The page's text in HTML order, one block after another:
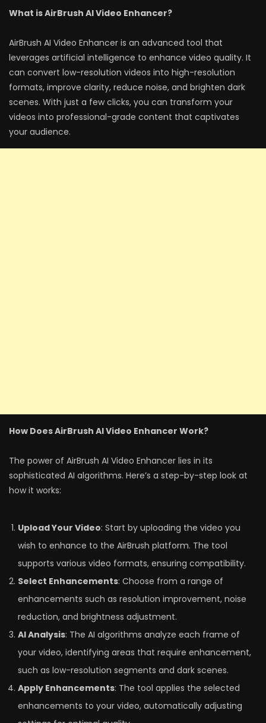
What is AirBrush AI Video Enhancer?
AirBrush AI Video Enhancer is an advanced tool that
leverages artificial intelligence to enhance video quality. It
can convert low-resolution videos into high-resolution
formats, improve clarity, reduce noise, and brighten dark
scenes. With just a few clicks, you can transform your
videos into professional-grade content that captivates
your audience.
How Does AirBrush AI Video Enhancer Work?
The power of AirBrush AI Video Enhancer lies in its
sophisticated AI algorithms. Here’s a step-by-step look at
how it works:
Upload Your Video: Start by uploading the video you
wish to enhance to the AirBrush platform. The tool
supports various video formats, ensuring compatibility.
Select Enhancements: Choose from a range of
enhancements such as resolution improvement, noise
reduction, and brightness adjustment.
AI Analysis: The AI algorithms analyze each frame of
your video, identifying areas that require enhancement,
such as low-resolution segments and dark scenes.
Apply Enhancements: The tool applies the selected
enhancements to your video, automatically adjusting